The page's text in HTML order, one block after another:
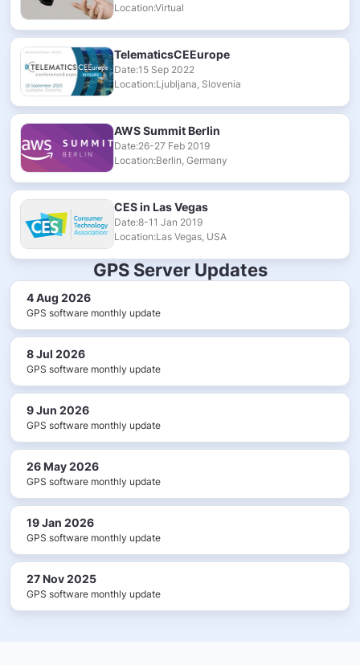
Location:Virtual
TelematicsCEEurope
Date:15 Sep 2022
Location:Ljubljana, Slovenia
AWS Summit Berlin
Date:26-27 Feb 2019
Location:Berlin, Germany
CES in Las Vegas
Date:8-11 Jan 2019
Location:Las Vegas, USA
GPS Server Updates
4 Aug 2026
GPS software monthly update
8 Jul 2026
GPS software monthly update
9 Jun 2026
GPS software monthly update
26 May 2026
GPS software monthly update
19 Jan 2026
GPS software monthly update
27 Nov 2025
GPS software monthly update